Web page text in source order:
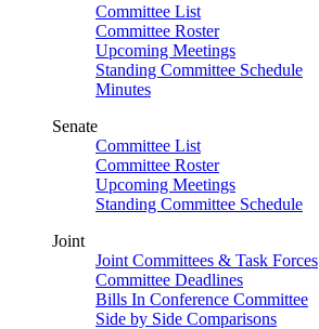
Committee List
Committee Roster
Upcoming Meetings
Standing Committee Schedule
Minutes
Senate
Committee List
Committee Roster
Upcoming Meetings
Standing Committee Schedule
Joint
Joint Committees & Task Forces
Committee Deadlines
Bills In Conference Committee
Side by Side Comparisons